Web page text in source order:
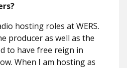
hosting roles at WERS.
producer as well as the
to have free reign in
When I am hosting as